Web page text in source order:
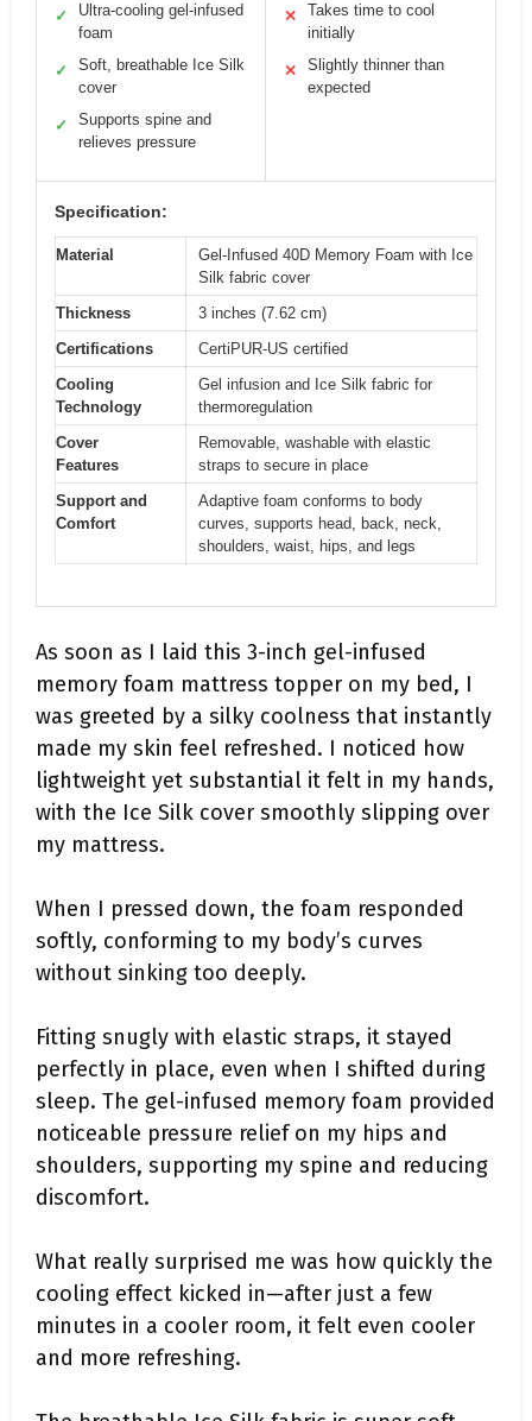
✓
Ultra-cooling gel-infused
foam
✓
Soft, breathable Ice Silk
cover
✓
Supports spine and
relieves pressure
✕
Takes time to cool
initially
✕
Slightly thinner than
expected
Specification:
Material
Gel-Infused 40D Memory Foam with Ice
Silk fabric cover
Thickness
3 inches (7.62 cm)
Certifications
CertiPUR-US certified
Cooling
Technology
Gel infusion and Ice Silk fabric for
thermoregulation
Cover
Features
Removable, washable with elastic
straps to secure in place
Support and
Comfort
Adaptive foam conforms to body
curves, supports head, back, neck,
shoulders, waist, hips, and legs
As soon as I laid this 3-inch gel-infused
memory foam mattress topper on my bed, I
was greeted by a silky coolness that instantly
made my skin feel refreshed. I noticed how
lightweight yet substantial it felt in my hands,
with the Ice Silk cover smoothly slipping over
my mattress.
When I pressed down, the foam responded
softly, conforming to my body’s curves
without sinking too deeply.
Fitting snugly with elastic straps, it stayed
perfectly in place, even when I shifted during
sleep. The gel-infused memory foam provided
noticeable pressure relief on my hips and
shoulders, supporting my spine and reducing
discomfort.
What really surprised me was how quickly the
cooling effect kicked in—after just a few
minutes in a cooler room, it felt even cooler
and more refreshing.